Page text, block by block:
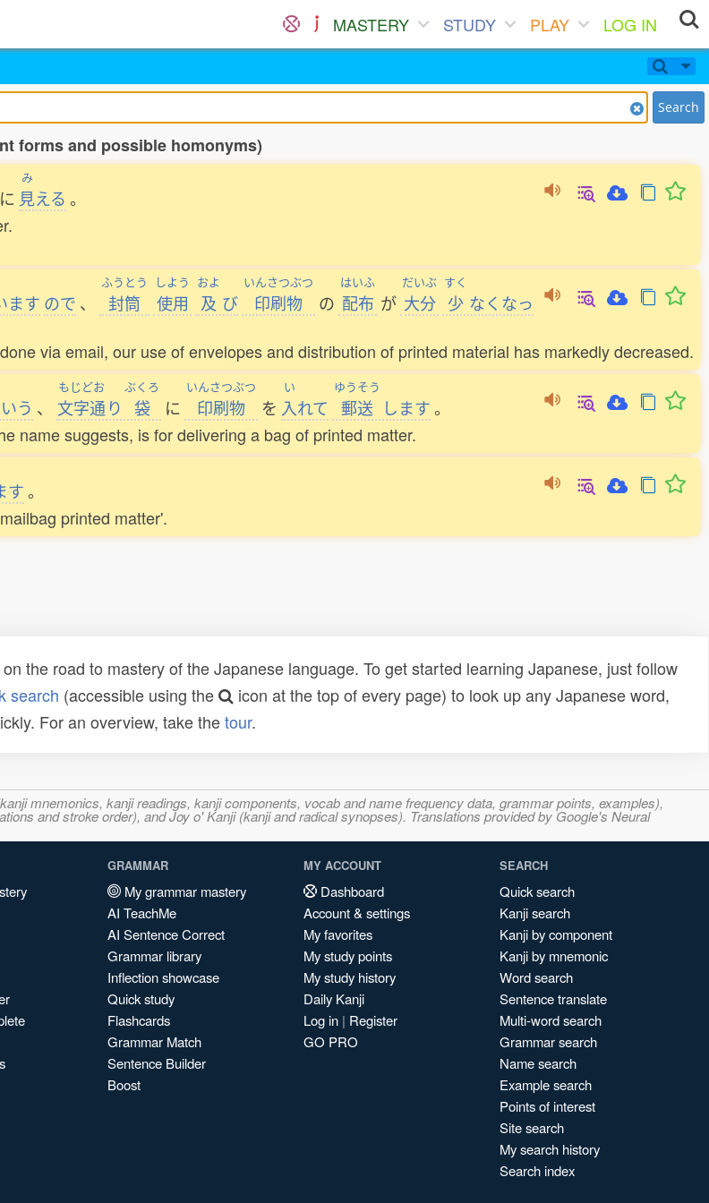
MASTERY STUDY PLAY
LOG IN
Search
forms and possible homonyms)
に
み
見える 。
ます ので 、
ふうとう
封筒
しよう
使用
およ
及 び
いんさつぶつ
印刷物 の
はいふ
配布 が
だいぶ
大分
すく
少 なくなっ
via email, our use of envelopes and distribution of printed material has markedly decreased.
う 、
もじどお
文字通り
ぶくろ
袋 に
いんさつぶつ
印刷物 を
い
入れて
ゆうそう
郵送 します。
name suggests, is for delivering a bag of printed matter.
す。
printed matter'.
the road to mastery of the Japanese language. To get started learning Japanese, just follow
search (accessible using the
icon at the top of every page) to look up any Japanese word,
For an overview, take thetour.
mnemonics, kanji readings, kanji components, vocab and name frequency data, grammar points, examples),
and stroke order), and Joy o' Kanji (kanji and radical synopses). Translations provided by Google's Neural
GRAMMAR
My grammar mastery
AI TeachMe
AI Sentence Correct
Grammar library
Inflection showcase
Quick study
Flashcards
Grammar Match
Sentence Builder
Boost
MY ACCOUNT
Dashboard
Account & settings
My favorites
My study points
My study history
Daily Kanji
Log in | Register
GO PRO
SEARCH
Quick search
Kanji search
Kanji by component
Kanji by mnemonic
Word search
Sentence translate
Multi-word search
Grammar search
Name search
Example search
Points of interest
Site search
My search history
Search index